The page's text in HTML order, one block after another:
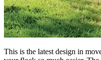
This is the latest design in